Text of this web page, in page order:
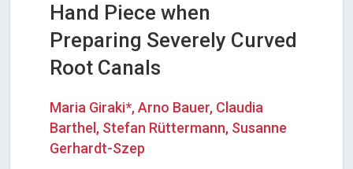
Hand Piece when
Preparing Severely Curved
Root Canals
Maria Giraki*, Arno Bauer, Claudia
Barthel, Stefan Rüttermann, Susanne
Gerhardt-Szep